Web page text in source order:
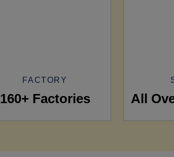
FACTORY
160+ Factories All